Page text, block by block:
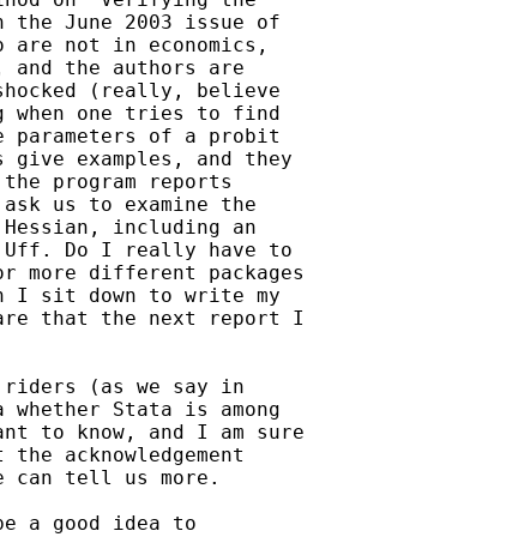
June 2003 issue of
are not in economics,
the authors are
(really, believe
when one tries to find
parameters of a probit
give examples, and they
program reports
us to examine the
including an
Uff. Do I really have to
different packages
I sit down to write my
that the next report I
riders (as we say in
Stata is among
to know, and I am sure
acknowledgement
can tell us more.
a good idea to